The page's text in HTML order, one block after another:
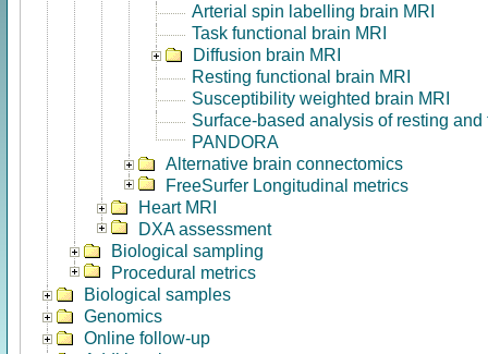
Arterial spin labelling brain MRI
Task functional brain MRI
Diffusion brain MRI
Resting functional brain MRI
Susceptibility weighted brain MRI
Surface-based analysis of resting and
PANDORA
Alternative brain connectomics
FreeSurfer Longitudinal metrics
Heart MRI
DXA assessment
Biological sampling
Procedural metrics
Biological samples
Genomics
Online follow-up